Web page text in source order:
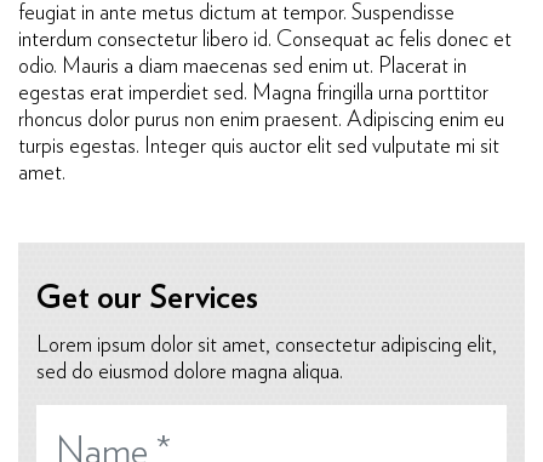
feugiat in ante metus dictum at tempor. Suspendisse
interdum consectetur libero id. Consequat ac felis donec et
odio. Mauris a diam maecenas sed enim ut. Placerat in
egestas erat imperdiet sed. Magna fringilla urna porttitor
rhoncus dolor purus non enim praesent. Adipiscing enim eu
turpis egestas. Integer quis auctor elit sed vulputate mi sit
amet.
Get our Services
Lorem ipsum dolor sit amet, consectetur adipiscing elit,
sed do eiusmod dolore magna aliqua.